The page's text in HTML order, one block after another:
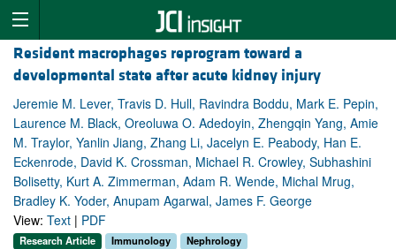
Resident macrophages reprogram toward a
developmental state after acute kidney injury
Jeremie M. Lever, Travis D. Hull, Ravindra Boddu, Mark E. Pepin,
Laurence M. Black, Oreoluwa O. Adedoyin, Zhengqin Yang, Amie
M. Traylor, Yanlin Jiang, Zhang Li, Jacelyn E. Peabody, Han E.
Eckenrode, David K. Crossman, Michael R. Crowley, Subhashini
Bolisetty, Kurt A. Zimmerman, Adam R. Wende, Michal Mrug,
Bradley K. Yoder, Anupam Agarwal, James F. George
View: Text | PDF
Research Article Immunology Nephrology